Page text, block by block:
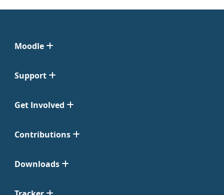
Moodle
Support
Get Involved
Contributions
Downloads